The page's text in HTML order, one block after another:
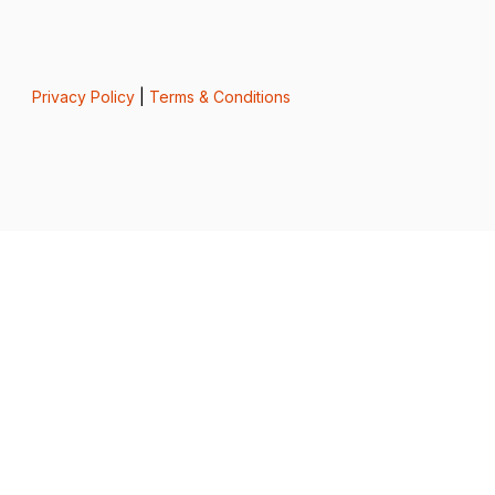
Privacy Policy| Terms & Conditions